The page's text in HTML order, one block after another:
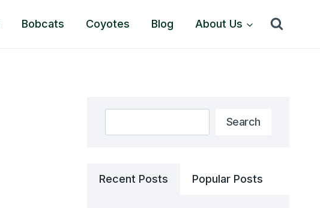
Bobcats Coyotes Blog About Us
Search
Recent Posts Popular Posts